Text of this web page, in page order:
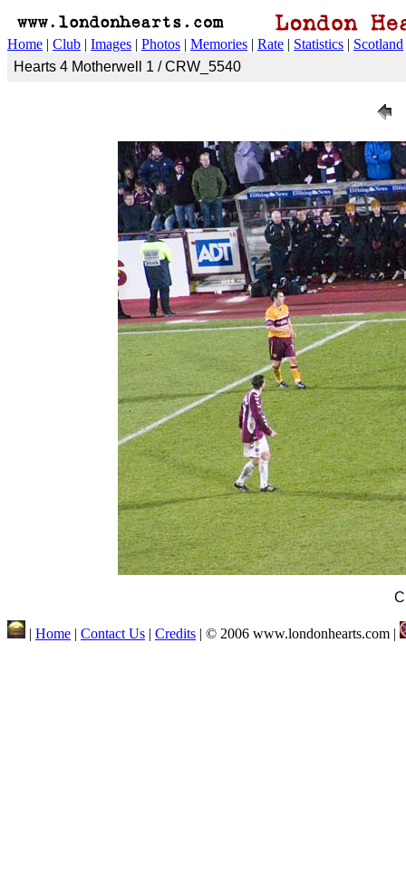
Home | Club | Images | Photos | Memories | Rate | Statistics | Scotland
Hearts 4 Motherwell 1 / CRW_5540
| Home | Contact Us | Credits | © 2006 www.londonhearts.com |